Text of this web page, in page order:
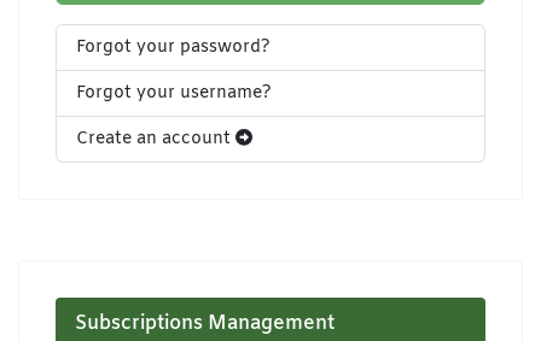
Forgot your password?
Forgot your username?
Create an account
Subscriptions Management